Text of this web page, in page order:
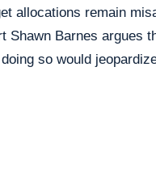
allocations remain
Shawn Barnes argues
so would